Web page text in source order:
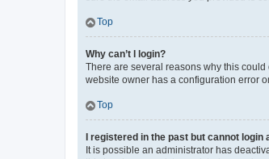
Top
Why can’t I login?
There are several reasons why this
website owner has a configuration error
Top
I registered in the past but cannot login
It is possible an administrator has